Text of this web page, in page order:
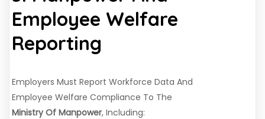
Employee Welfare
Reporting
Employers Must Report Workforce Data And
Employee Welfare Compliance To The
Ministry Of Manpower, Including: